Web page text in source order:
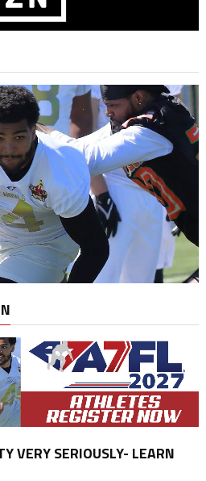
VERY SERIOUSLY- LEARN